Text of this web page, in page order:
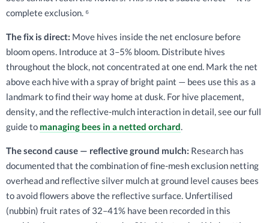
complete exclusion. ⁶
The fix is direct: Move hives inside the net enclosure before
bloom opens. Introduce at 3–5% bloom. Distribute hives
throughout the block, not concentrated at one end. Mark the net
above each hive with a spray of bright paint — bees use this as a
landmark to find their way home at dusk. For hive placement,
density, and the reflective-mulch interaction in detail, see our full
guide to managing bees in a netted orchard.
The second cause — reflective ground mulch: Research has
documented that the combination of fine-mesh exclusion netting
overhead and reflective silver mulch at ground level causes bees
to avoid flowers above the reflective surface. Unfertilised
(nubbin) fruit rates of 32–41% have been recorded in this